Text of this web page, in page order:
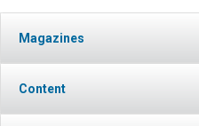
Magazines
Content